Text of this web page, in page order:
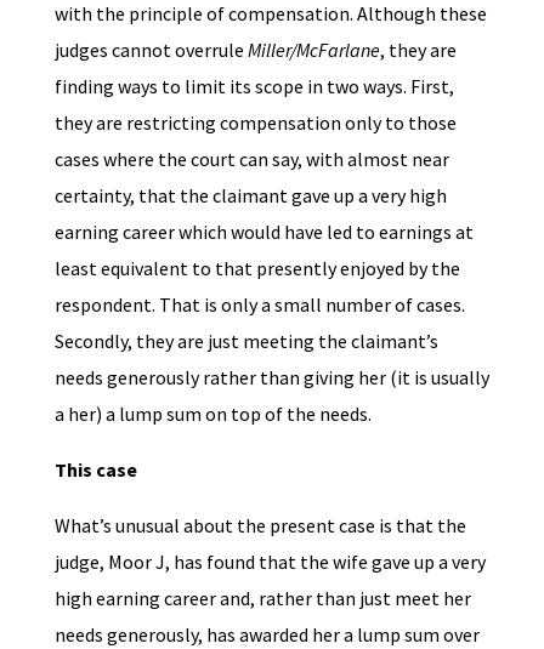
with the principle of compensation. Although these
judges cannot overrule Miller/McFarlane, they are
finding ways to limit its scope in two ways. First,
they are restricting compensation only to those
cases where the court can say, with almost near
certainty, that the claimant gave up a very high
earning career which would have led to earnings at
least equivalent to that presently enjoyed by the
respondent. That is only a small number of cases.
Secondly, they are just meeting the claimant’s
needs generously rather than giving her (it is usually
a her) a lump sum on top of the needs.
This case
What’s unusual about the present case is that the
judge, Moor J, has found that the wife gave up a very
high earning career and, rather than just meet her
needs generously, has awarded her a lump sum over